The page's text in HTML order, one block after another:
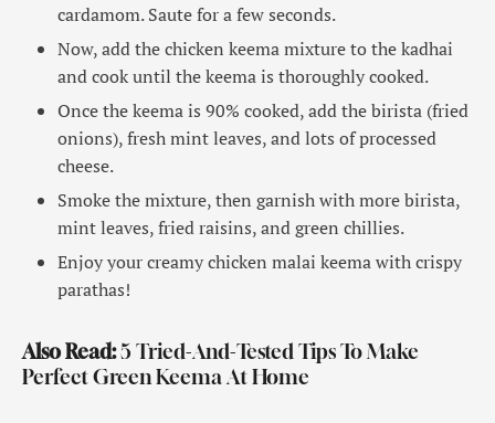
cardamom. Saute for a few seconds.
Now, add the chicken keema mixture to the kadhai
and cook until the keema is thoroughly cooked.
Once the keema is 90% cooked, add the birista (fried
onions), fresh mint leaves, and lots of processed
cheese.
Smoke the mixture, then garnish with more birista,
mint leaves, fried raisins, and green chillies.
Enjoy your creamy chicken malai keema with crispy
parathas!
Also Read:5 Tried-And-Tested Tips To Make
Perfect Green Keema At Home